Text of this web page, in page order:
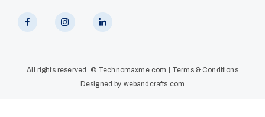
All rights reserved. © Technomaxme.com | Terms & Conditions
Designed by webandcrafts.com